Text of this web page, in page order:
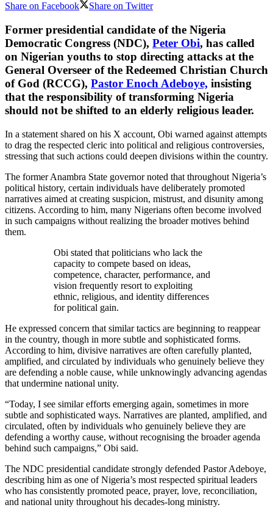
Share on Facebook
Share on Twitter
Former presidential candidate of the Nigeria
Democratic Congress (NDC), Peter Obi, has called
on Nigerian youths to stop directing attacks at the
General Overseer of the Redeemed Christian Church
of God (RCCG), Pastor Enoch Adeboye, insisting
that the responsibility of transforming Nigeria
should not be shifted to an elderly religious leader.
In a statement shared on his X account, Obi warned against attempts
to drag the respected cleric into political and religious controversies,
stressing that such actions could deepen divisions within the country.
The former Anambra State governor noted that throughout Nigeria’s
political history, certain individuals have deliberately promoted
narratives aimed at creating suspicion, mistrust, and disunity among
citizens. According to him, many Nigerians often become involved
in such campaigns without realizing the broader motives behind
them.
Obi stated that politicians who lack the
capacity to compete based on ideas,
competence, character, performance, and
vision frequently resort to exploiting
ethnic, religious, and identity differences
for political gain.
He expressed concern that similar tactics are beginning to reappear
in the country, though in more subtle and sophisticated forms.
According to him, divisive narratives are often carefully planted,
amplified, and circulated by individuals who genuinely believe they
are defending a noble cause, while unknowingly advancing agendas
that undermine national unity.
“Today, I see similar efforts emerging again, sometimes in more
subtle and sophisticated ways. Narratives are planted, amplified, and
circulated, often by individuals who genuinely believe they are
defending a worthy cause, without recognising the broader agenda
behind such campaigns,” Obi said.
The NDC presidential candidate strongly defended Pastor Adeboye,
describing him as one of Nigeria’s most respected spiritual leaders
who has consistently promoted peace, prayer, love, reconciliation,
and national unity throughout his decades-long ministry.